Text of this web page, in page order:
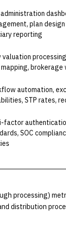
plan
reporting
valuation
mapping,
automation,
STP rates,
factor
SOC
processing)
distribution